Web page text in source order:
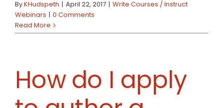
ByKHudspeth | April 22, 2017 | Write Courses / Instruct
Webinars | 0 Comments
Read More
How do I apply